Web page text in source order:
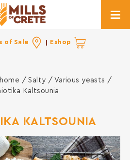
of Sale Eshop
/Salty / Various yeasts /
Kaltsounia
KALTSOUNIA